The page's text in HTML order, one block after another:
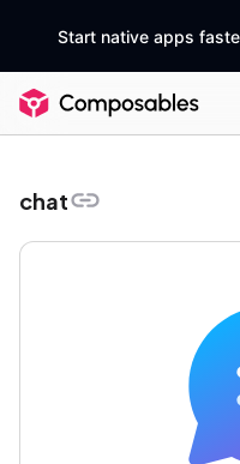
Start native apps
chat